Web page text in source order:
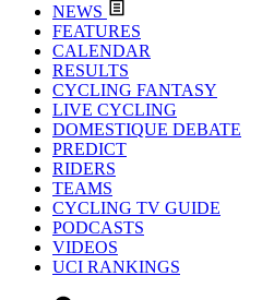
NEWS
FEATURES
CALENDAR
RESULTS
CYCLING FANTASY
LIVE CYCLING
DOMESTIQUE DEBATE
PREDICT
RIDERS
TEAMS
CYCLING TV GUIDE
PODCASTS
VIDEOS
UCI RANKINGS